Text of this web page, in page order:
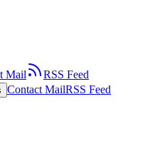
Mail
RSS Feed
Contact MailRSS Feed